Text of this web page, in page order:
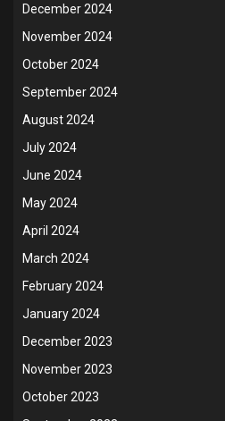
December 2024
November 2024
October 2024
September 2024
August 2024
July 2024
June 2024
May 2024
April 2024
March 2024
February 2024
January 2024
December 2023
November 2023
October 2023